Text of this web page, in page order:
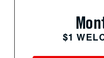
$1